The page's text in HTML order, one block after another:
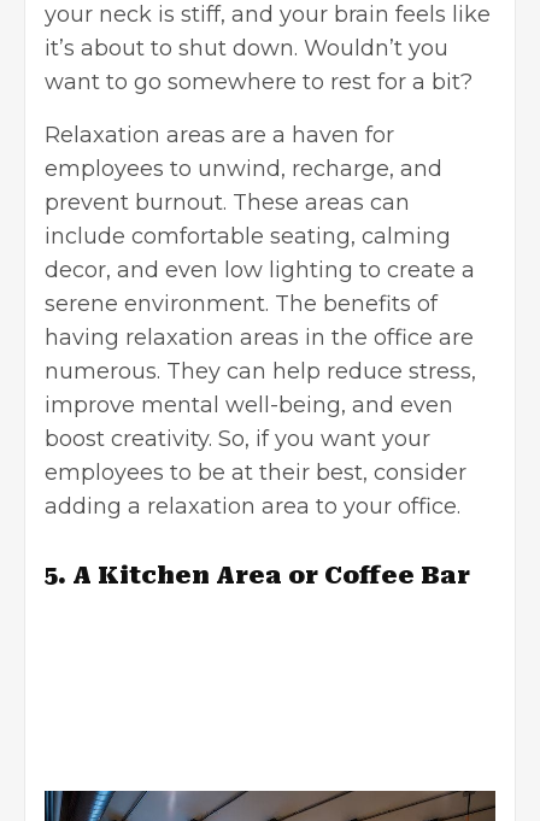
your neck is stiff, and your brain feels like
it’s about to shut down. Wouldn’t you
want to go somewhere to rest for a bit?
Relaxation areas are a haven for
employees to unwind, recharge, and
prevent burnout. These areas can
include comfortable seating, calming
decor, and even low lighting to create a
serene environment. The benefits of
having relaxation areas in the office are
numerous. They can help reduce stress,
improve mental well-being, and even
boost creativity. So, if you want your
employees to be at their best, consider
adding a relaxation area to your office.
5. A Kitchen Area or Coffee Bar